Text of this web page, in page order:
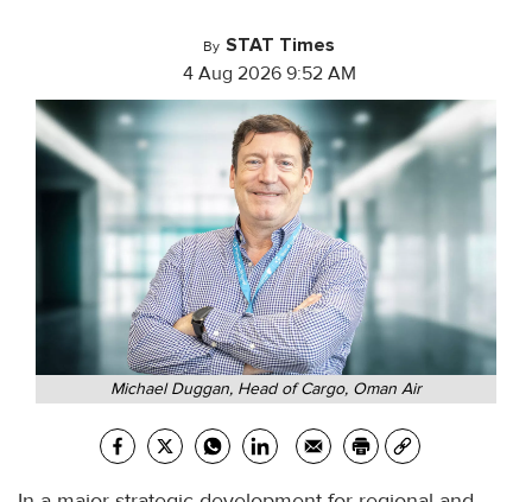
By STAT Times
4 Aug 2026 9:52 AM
Michael Duggan, Head of Cargo, Oman Air